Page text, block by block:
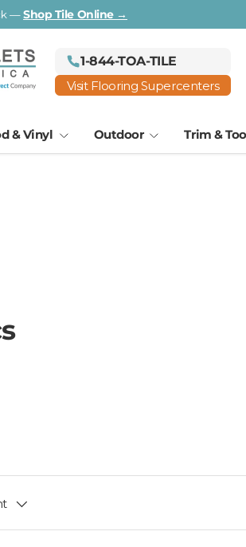
—Fort Myers · Sarasota · Tampa
1-844-TOA-TILE
Visit Flooring Supercenters
& Vinyl Outdoor Trim &